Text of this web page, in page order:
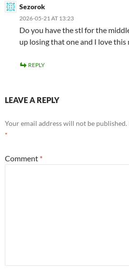
Sezorok
2026-05-21 AT 13:23
Do you have the stl for the
up losing that one and I love this
REPLY
LEAVE A REPLY
Your email address will not be published.
*
Comment *